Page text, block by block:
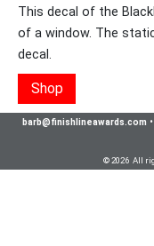
This decal of the
of a window. The
decal.
Shop
barb@finishlineawards.com •
© 2026 All